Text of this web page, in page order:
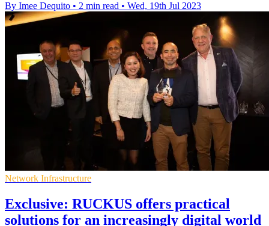
By Imee Dequito • 2 min read • Wed, 19th Jul 2023
Network Infrastructure
Exclusive: RUCKUS offers practical
solutions for an increasingly digital world